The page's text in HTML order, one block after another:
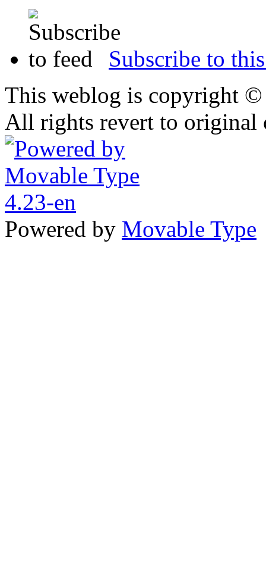
Subscribe to
This weblog is copyright
All rights revert to original
Powered by Movable Type